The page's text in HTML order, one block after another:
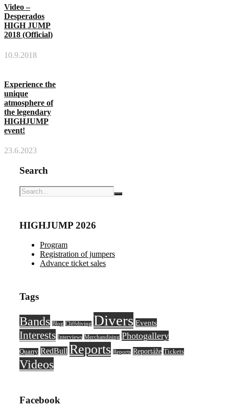
Video –
Desperados
HIGH JUMP
2018 (Official)
10.9.2018
Experience the
unique
atmosphere of
the legendary
HIGHJUMP
event!
23.6.2023
Search
HIGHJUMP 2026
Program
Registration of jumpers
Advance ticket sales
Tags
Bands Blog Cliffdiving Divers Events
Interests Interviews Merchandising Photogallery
Quarry RedBull Reports Reports Reportáže Tickets
Videos
Facebook